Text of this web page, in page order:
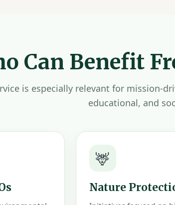
Can Benefit
is especially relevant for mission-
educational, and
🦌
Nature